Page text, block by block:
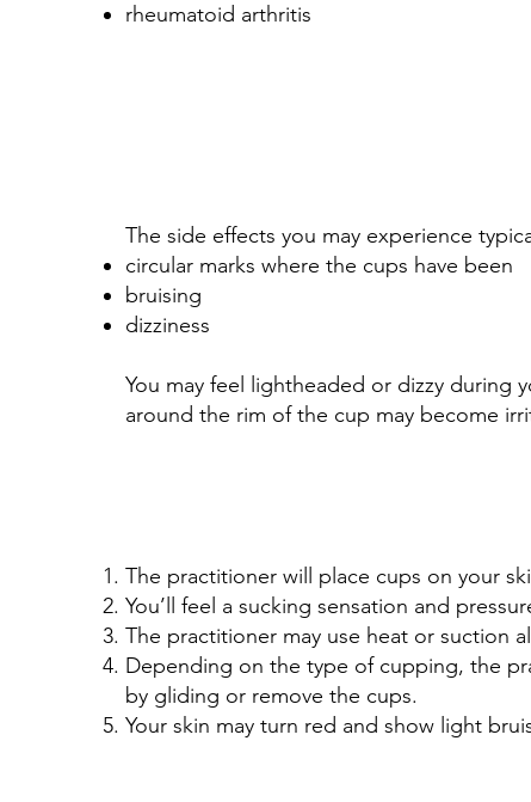
rheumatoid arthritis
The side effects you may experience
circular marks where the cups have been
bruising
dizziness
You may feel lightheaded or dizzy during
around the rim of the cup may become
The practitioner will place cups on your
You’ll feel a sucking sensation and
The practitioner may use heat or suction
Depending on the type of cupping, the
by gliding or remove the cups.
Your skin may turn red and show light